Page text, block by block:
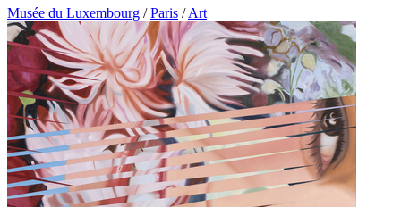
Musée du Luxembourg / Paris / Art